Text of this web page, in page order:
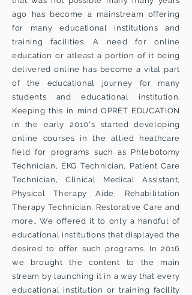
ago has become a mainstream offering
for many educational institutions and
training facilities. A need for online
education or atleast a portion of it being
delivered online has become a vital part
of the educational journey for many
students and educational institution.
Keeping this in mind OPRET EDUCATION
in the early 2010's started developing
online courses in the allied heathcare
field for programs such as Phlebotomy
Technician, EKG Technician, Patient Care
Technician, Clinical Medical Assistant,
Physical Therapy Aide, Rehabilitation
Therapy Technician, Restorative Care and
more.. We offered it to only a handful of
educational institutions that displayed the
desired to offer such programs. In 2016
we brought the content to the main
stream by launching it in a way that every
educational institution or training facility